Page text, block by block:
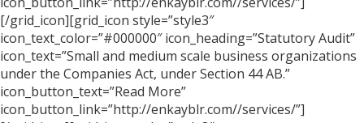
[/grid_icon][grid_icon style=”style3″
icon_text_color=”#000000″ icon_heading=”Statutory Audit”
icon_text=”Small and medium scale business organizations
under the Companies Act, under Section 44 AB.”
icon_button_text=”Read More”
icon_button_link=”http://enkayblr.com//services/”]